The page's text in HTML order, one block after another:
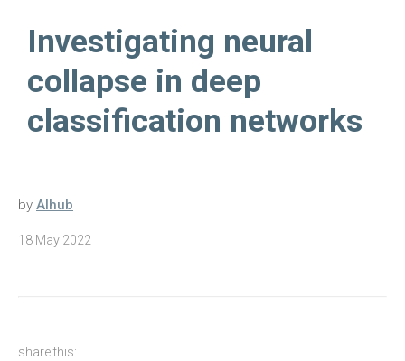
Investigating neural
collapse in deep
classification networks
by AIhub
18 May 2022
share this: